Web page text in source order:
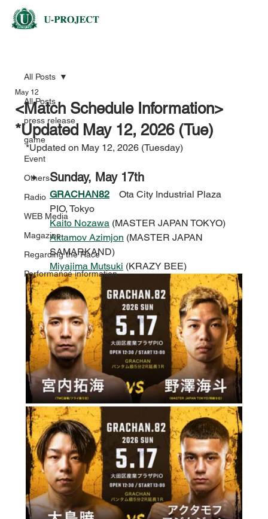
All Posts
press release
game
Event
Others
Radio
WEB Media
Magazine
Regarding the Race
Performance information
All Posts
<Match Schedule Information>
*Updated May 12, 2026 (Tue)
May 12
*Updated on May 12, 2026 (Tuesday)
Sunday, May 17th
GRACHAN82
Ota City Industrial Plaza
PIO, Tokyo
Kaito Nozawa (MASTER JAPAN TOKYO)
Aktamov Azimjon (MASTER JAPAN
SAMARKAND)
Miyajima Mutsuki (KRAZY BEE)